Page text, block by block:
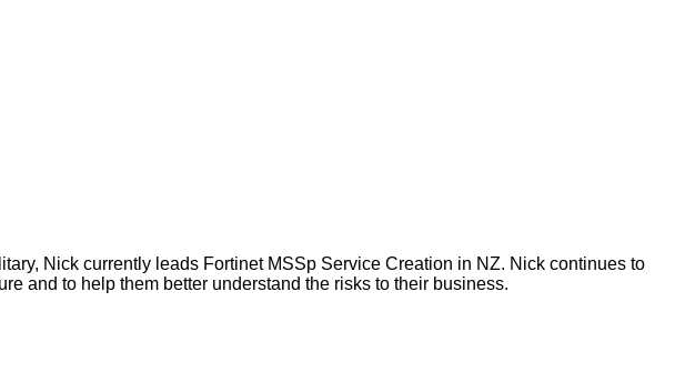
Nick currently leads Fortinet MSSp Service Creation in NZ. Nick continues to
and to help them better understand the risks to their business.